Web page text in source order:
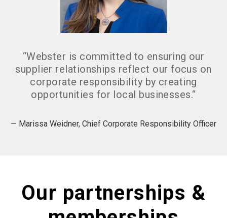
“Webster is committed to ensuring our
supplier relationships reflect our focus on
corporate responsibility by creating
opportunities for local businesses.“
— Marissa Weidner, Chief Corporate Responsibility Officer
Our partnerships &